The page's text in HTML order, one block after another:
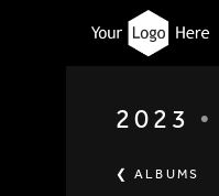
2023
❮ ALBUMS